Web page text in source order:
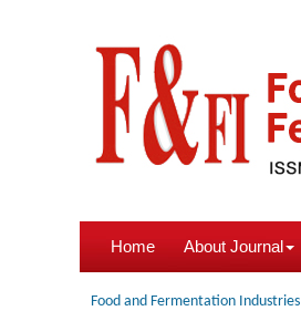
Home About Journal
Food and Fermentation Industries